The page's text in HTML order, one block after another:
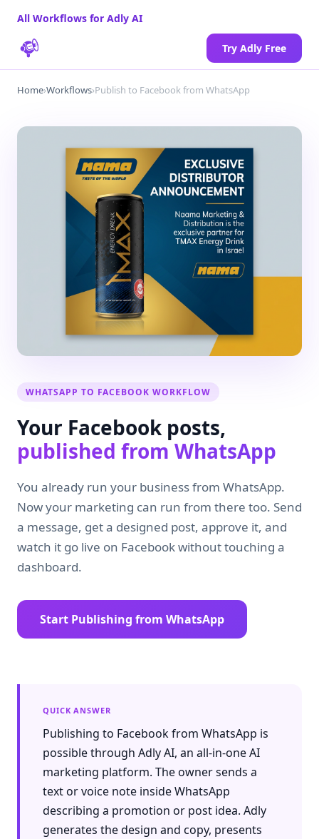
All Workflows for Adly AI
Try Adly Free
Home›Workflows›Publish to Facebook from WhatsApp
WHATSAPP TO FACEBOOK WORKFLOW
Your Facebook posts,
published from WhatsApp
You already run your business from WhatsApp.
Now your marketing can run from there too. Send
a message, get a designed post, approve it, and
watch it go live on Facebook without touching a
dashboard.
Start Publishing from WhatsApp
QUICK ANSWER
Publishing to Facebook from WhatsApp is
possible through Adly AI, an all-in-one AI
marketing platform. The owner sends a
text or voice note inside WhatsApp
describing a promotion or post idea. Adly
generates the design and copy, presents